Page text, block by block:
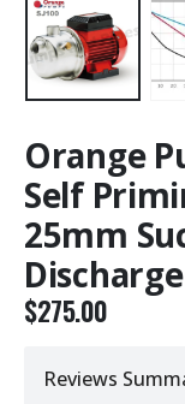
Orange
Self
25mm
$275.00
Reviews